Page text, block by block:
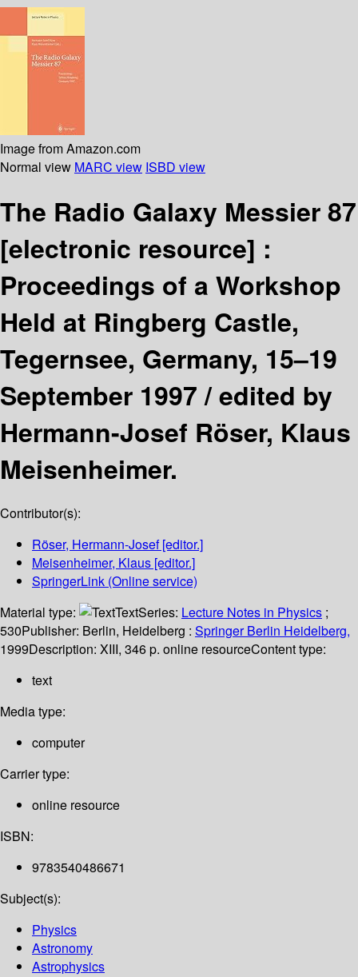
Image from Amazon.com
Normal view MARC view ISBD view
The Radio Galaxy Messier 87
[electronic resource] :
Proceedings of a Workshop
Held at Ringberg Castle,
Tegernsee, Germany, 15–19
September 1997 /edited by
Hermann-Josef Röser, Klaus
Meisenheimer.
Contributor(s):
Röser, Hermann-Josef[editor.]
Meisenheimer, Klaus [editor.]
SpringerLink (Online service)
Material type:
TextSeries: Lecture Notes in Physics ;
530Publisher: Berlin, Heidelberg : Springer Berlin Heidelberg,
1999Description: XIII, 346 p. online resourceContent type:
text
Media type:
computer
Carrier type:
online resource
ISBN:
9783540486671
Subject(s):
Physics
Astronomy
Astrophysics